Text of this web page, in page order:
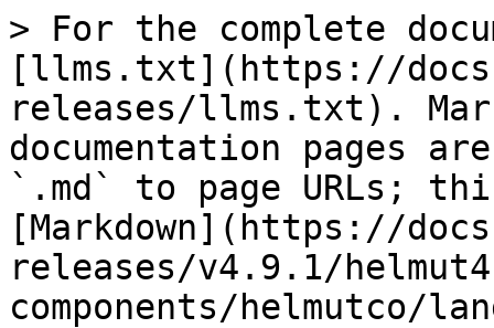
> For the complete
[llms.txt](https://
releases/llms.txt).
documentation pages
`.md` to page URLs;
[Markdown](https://
releases/v4.9.1/
components/helmutco/